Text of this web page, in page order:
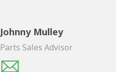
Johnny Mulley
Parts Sales Advisor